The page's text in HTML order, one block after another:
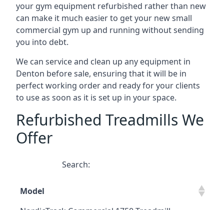
your gym equipment refurbished rather than new
can make it much easier to get your new small
commercial gym up and running without sending
you into debt.
We can service and clean up any equipment in
Denton before sale, ensuring that it will be in
perfect working order and ready for your clients
to use as soon as it is set up in your space.
Refurbished Treadmills We
Offer
Search:
Model